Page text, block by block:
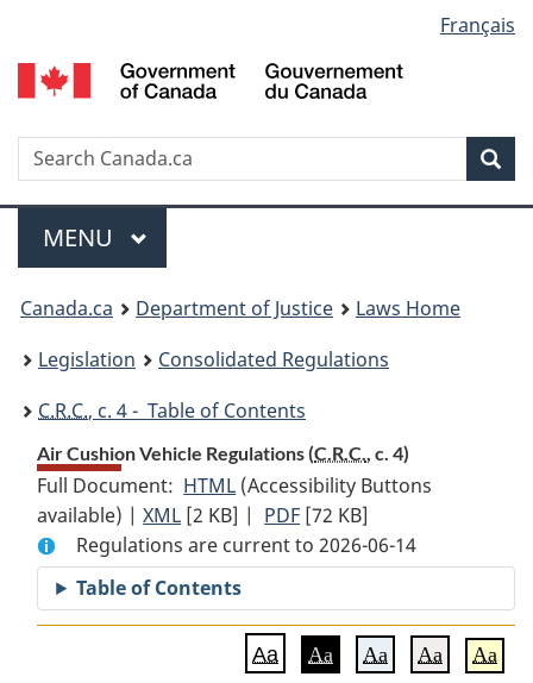
to
main
to
"About
to
basic
version
selection
Français
Search
Menu
MAIN
MENU
You
are
here:
Canada.ca Department of Justice
Laws Home
Legislation
Consolidated Regulations
C.R.C., c. 4 - Table of Contents
Air Cushion Vehicle Regulations (C.R.C., c. 4)
Full Document: HTML Full
Document:
Air
Cushion
Vehicle
Regulations
(Accessibility Buttons
available) |XML Full
Document:
Air
Cushion
Vehicle
Regulations
[2 KB] | PDF Full
Document:
Air
Cushion
Vehicle
Regulations
[72 KB]
Regulations are current to 2026-06-14
Table of Contents
Aa Aa Aa Aa Aa